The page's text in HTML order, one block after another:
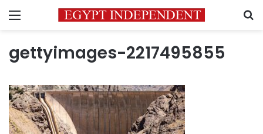
Menu
gettyimages-2217495855